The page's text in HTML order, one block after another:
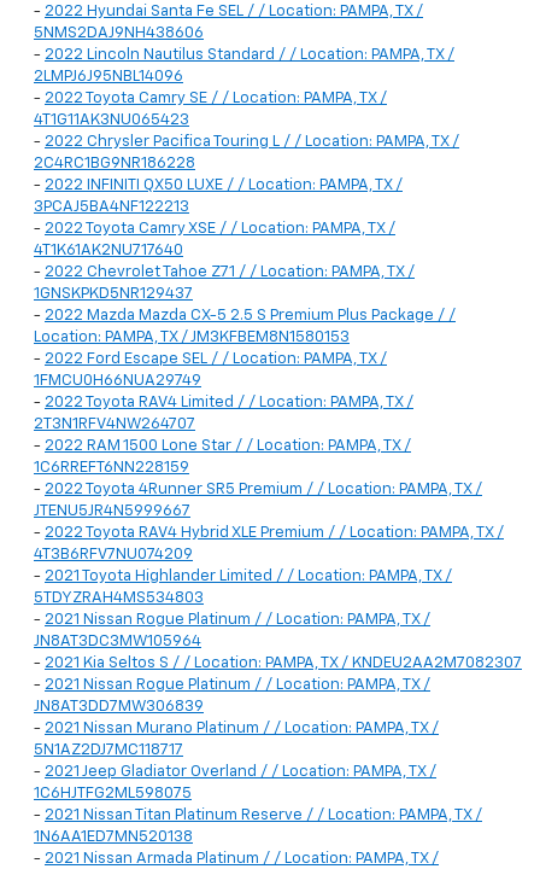
- 2022 Hyundai Santa Fe SEL / / Location: PAMPA, TX /
5NMS2DAJ9NH438606
- 2022 Lincoln Nautilus Standard / / Location: PAMPA, TX /
2LMPJ6J95NBL14096
- 2022 Toyota Camry SE / / Location: PAMPA, TX /
4T1G11AK3NU065423
- 2022 Chrysler Pacifica Touring L / / Location: PAMPA, TX /
2C4RC1BG9NR186228
- 2022 INFINITI QX50 LUXE / / Location: PAMPA, TX /
3PCAJ5BA4NF122213
- 2022 Toyota Camry XSE / / Location: PAMPA, TX /
4T1K61AK2NU717640
- 2022 Chevrolet Tahoe Z71 / / Location: PAMPA, TX /
1GNSKPKD5NR129437
- 2022 Mazda Mazda CX-5 2.5 S Premium Plus Package / /
Location: PAMPA, TX / JM3KFBEM8N1580153
- 2022 Ford Escape SEL / / Location: PAMPA, TX /
1FMCU0H66NUA29749
- 2022 Toyota RAV4 Limited / / Location: PAMPA, TX /
2T3N1RFV4NW264707
- 2022 RAM 1500 Lone Star / / Location: PAMPA, TX /
1C6RREFT6NN228159
- 2022 Toyota 4Runner SR5 Premium / / Location: PAMPA, TX /
JTENU5JR4N5999667
- 2022 Toyota RAV4 Hybrid XLE Premium / / Location: PAMPA, TX /
4T3B6RFV7NU074209
- 2021 Toyota Highlander Limited / / Location: PAMPA, TX /
5TDYZRAH4MS534803
- 2021 Nissan Rogue Platinum / / Location: PAMPA, TX /
JN8AT3DC3MW105964
- 2021 Kia Seltos S / / Location: PAMPA, TX / KNDEU2AA2M7082307
- 2021 Nissan Rogue Platinum / / Location: PAMPA, TX /
JN8AT3DD7MW306839
- 2021 Nissan Murano Platinum / / Location: PAMPA, TX /
5N1AZ2DJ7MC118717
- 2021 Jeep Gladiator Overland / / Location: PAMPA, TX /
1C6HJTFG2ML598075
- 2021 Nissan Titan Platinum Reserve / / Location: PAMPA, TX /
1N6AA1ED7MN520138
- 2021 Nissan Armada Platinum / / Location: PAMPA, TX /